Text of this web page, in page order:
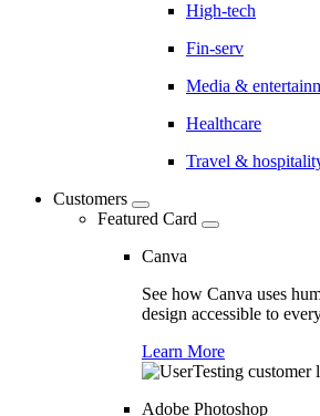
High-tech
Fin-serv
Media &
Healthcare
Travel &
Customers
Featured Card
Canva
See how Canva uses
design accessible to
Learn More
Adobe Photoshop